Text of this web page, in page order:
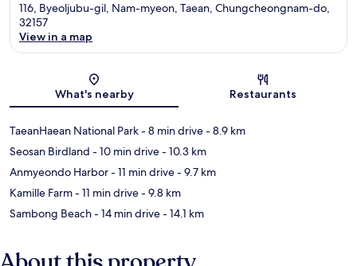
116, Byeoljubu-gil, Nam-myeon, Taean, Chungcheongnam-do,
32157
View in a map
What's nearby Restaurants
TaeanHaean National Park- 8 min drive- 8.9 km
Seosan Birdland - 10 min drive- 10.3 km
Anmyeondo Harbor- 11 min drive- 9.7 km
Kamille Farm- 11 min drive- 9.8 km
Sambong Beach- 14 min drive- 14.1 km